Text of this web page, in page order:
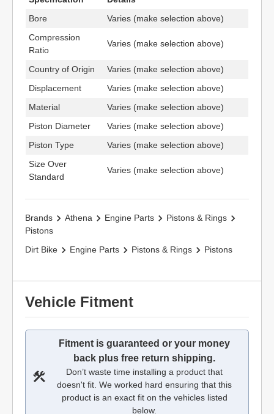
Bore
Varies (make selection above)
Compression
Ratio
Varies (make selection above)
Country of Origin
Varies (make selection above)
Displacement
Varies (make selection above)
Material
Varies (make selection above)
Piston Diameter
Varies (make selection above)
Piston Type
Varies (make selection above)
Size Over
Standard
Varies (make selection above)
Brands Athena Engine Parts
Pistons & Rings
Pistons
Dirt Bike
Engine Parts Pistons & Rings Pistons
Vehicle Fitment
Fitment is guaranteed or your money
back plus free return shipping.
Don’t waste time installing a product that
doesn't fit. We worked hard ensuring that this
product is an exact fit on the vehicles listed
below.